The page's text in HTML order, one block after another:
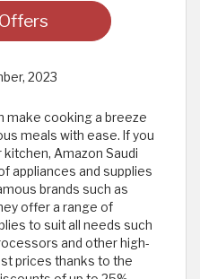
2023
make cooking a breeze
meals with ease. If you
Amazon Saudi
appliances and supplies
brands such as
offer a range of
to suit all needs such
and other high-
prices thanks to the